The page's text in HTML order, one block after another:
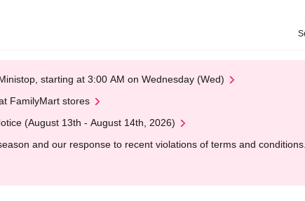
starting at 3:00 AM on Wednesday (Wed)
FamilyMart stores
(August 13th - August 14th, 2026)
and our response to recent violations of terms and conditions.